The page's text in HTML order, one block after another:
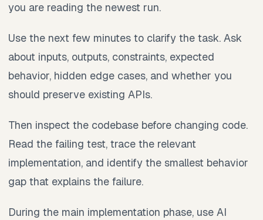
you are reading the newest run.
Use the next few minutes to clarify the task. Ask
about inputs, outputs, constraints, expected
behavior, hidden edge cases, and whether you
should preserve existing APIs.
Then inspect the codebase before changing code.
Read the failing test, trace the relevant
implementation, and identify the smallest behavior
gap that explains the failure.
During the main implementation phase, use AI